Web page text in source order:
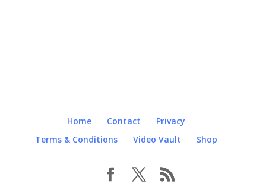
Home Contact
Privacy
Terms & Conditions
Video Vault Shop